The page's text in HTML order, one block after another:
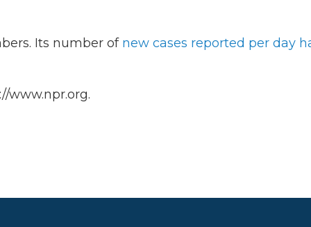
Its number of new cases reported per day
www.npr.org.